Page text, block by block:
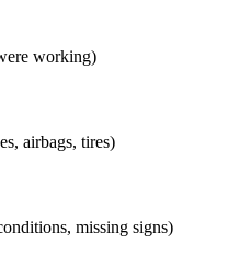
working)
airbags, tires)
missing signs)